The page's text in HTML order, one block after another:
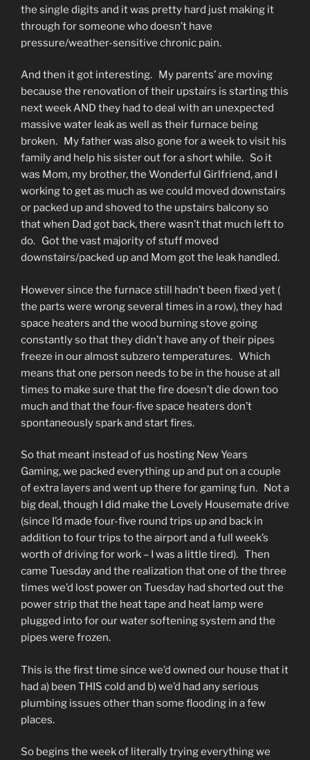
the single digits and it was pretty hard just making it
through for someone who doesn’t have
pressure/weather-sensitive chronic pain.
And then it got interesting. My parents’ are moving
because the renovation of their upstairs is starting this
next week AND they had to deal with an unexpected
massive water leak as well as their furnace being
broken. My father was also gone for a week to visit his
family and help his sister out for a short while. So it
was Mom, my brother, the Wonderful Girlfriend, and I
working to get as much as we could moved downstairs
or packed up and shoved to the upstairs balcony so
that when Dad got back, there wasn’t that much left to
do. Got the vast majority of stuff moved
downstairs/packed up and Mom got the leak handled.
However since the furnace still hadn’t been fixed yet (
the parts were wrong several times in a row), they had
space heaters and the wood burning stove going
constantly so that they didn’t have any of their pipes
freeze in our almost subzero temperatures. Which
means that one person needs to be in the house at all
times to make sure that the fire doesn’t die down too
much and that the four-five space heaters don’t
spontaneously spark and start fires.
So that meant instead of us hosting New Years
Gaming, we packed everything up and put on a couple
of extra layers and went up there for gaming fun. Not a
big deal, though I did make the Lovely Housemate drive
(since I’d made four-five round trips up and back in
addition to four trips to the airport and a full week’s
worth of driving for work – I was a little tired). Then
came Tuesday and the realization that one of the three
times we’d lost power on Tuesday had shorted out the
power strip that the heat tape and heat lamp were
plugged into for our water softening system and the
pipes were frozen.
This is the first time since we’d owned our house that it
had a) been THIS cold and b) we’d had any serious
plumbing issues other than some flooding in a few
places.
So begins the week of literally trying everything we